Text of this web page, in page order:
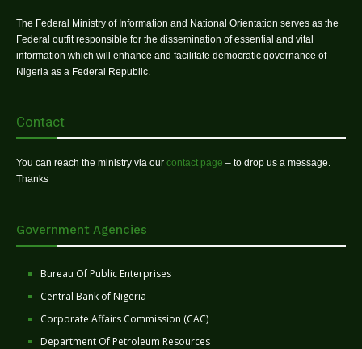
The Federal Ministry of Information and National Orientation serves as the
Federal outfit responsible for the dissemination of essential and vital
information which will enhance and facilitate democratic governance of
Nigeria as a Federal Republic.
Contact
You can reach the ministry via our contact page – to drop us a message.
Thanks
Government Agencies
Bureau Of Public Enterprises
Central Bank of Nigeria
Corporate Affairs Commission (CAC)
Department Of Petroleum Resources